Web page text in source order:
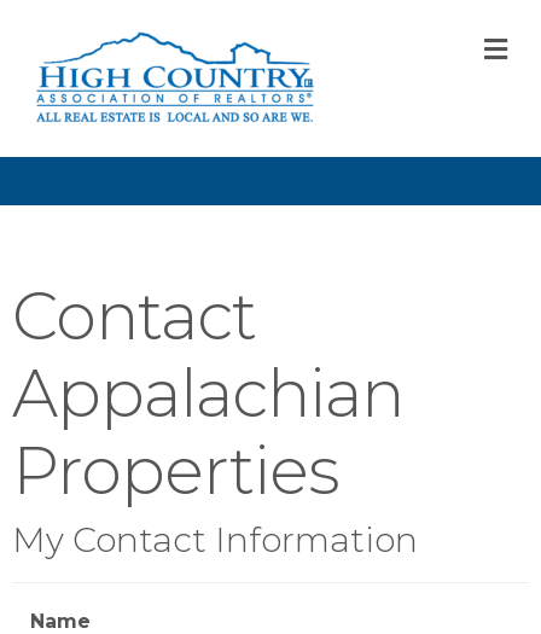
Contact
Appalachian
Properties
My Contact Information
Name